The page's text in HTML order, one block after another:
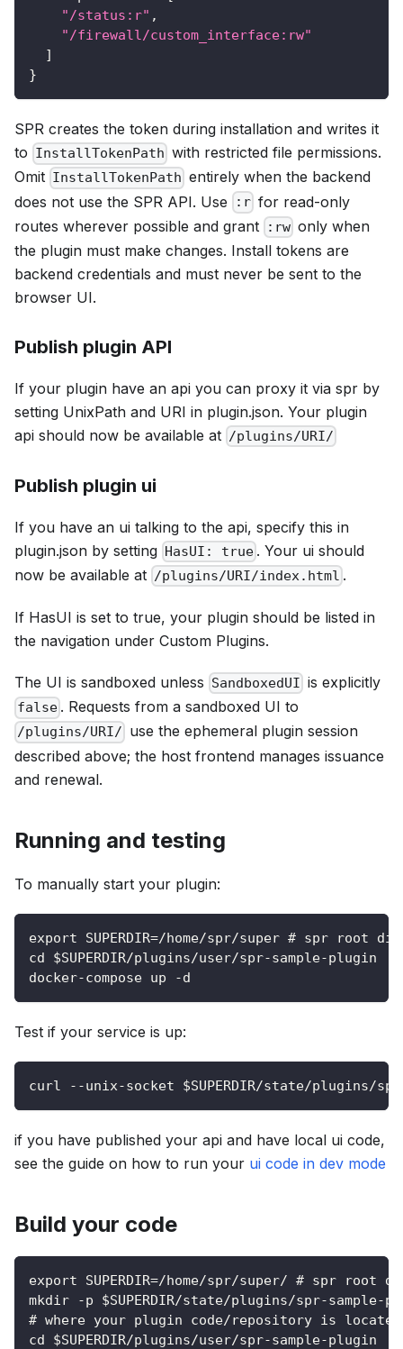
"/status:r" ,
"/firewall/custom_interface:rw"
]
}
SPR creates the token during installation and writes it
to InstallTokenPath with restricted file permissions.
Omit InstallTokenPath entirely when the backend
does not use the SPR API. Use
:r for read-only
routes wherever possible and grant
:rw only when
the plugin must make changes. Install tokens are
backend credentials and must never be sent to the
browser UI.
Publish plugin API
If your plugin have an api you can proxy it via spr by
setting UnixPath and URI in plugin.json. Your plugin
api should now be available at /plugins/URI/
Publish plugin ui
If you have an ui talking to the api, specify this in
plugin.json by setting HasUI: true . Your ui should
now be available at /plugins/URI/index.html .
If HasUI is set to true, your plugin should be listed in
the navigation under Custom Plugins.
The UI is sandboxed unless SandboxedUI is explicitly
false . Requests from a sandboxed UI to
/plugins/URI/ use the ephemeral plugin session
described above; the host frontend manages issuance
and renewal.
Running and testing
To manually start your plugin:
export SUPERDIR=/home/spr/super # spr root
cd $SUPERDIR/plugins/user/spr-sample-plugin
docker-compose up -d
Test if your service is up:
curl --unix-socket $SUPERDIR/state/plugins/
if you have published your api and have local ui code,
see the guide on how to run your ui code in dev mode
Build your code
export SUPERDIR=/home/spr/super/ # spr root
mkdir -p $SUPERDIR/state/plugins/spr-sample-
# where your plugin code/repository is located
cd $SUPERDIR/plugins/user/spr-sample-plugin